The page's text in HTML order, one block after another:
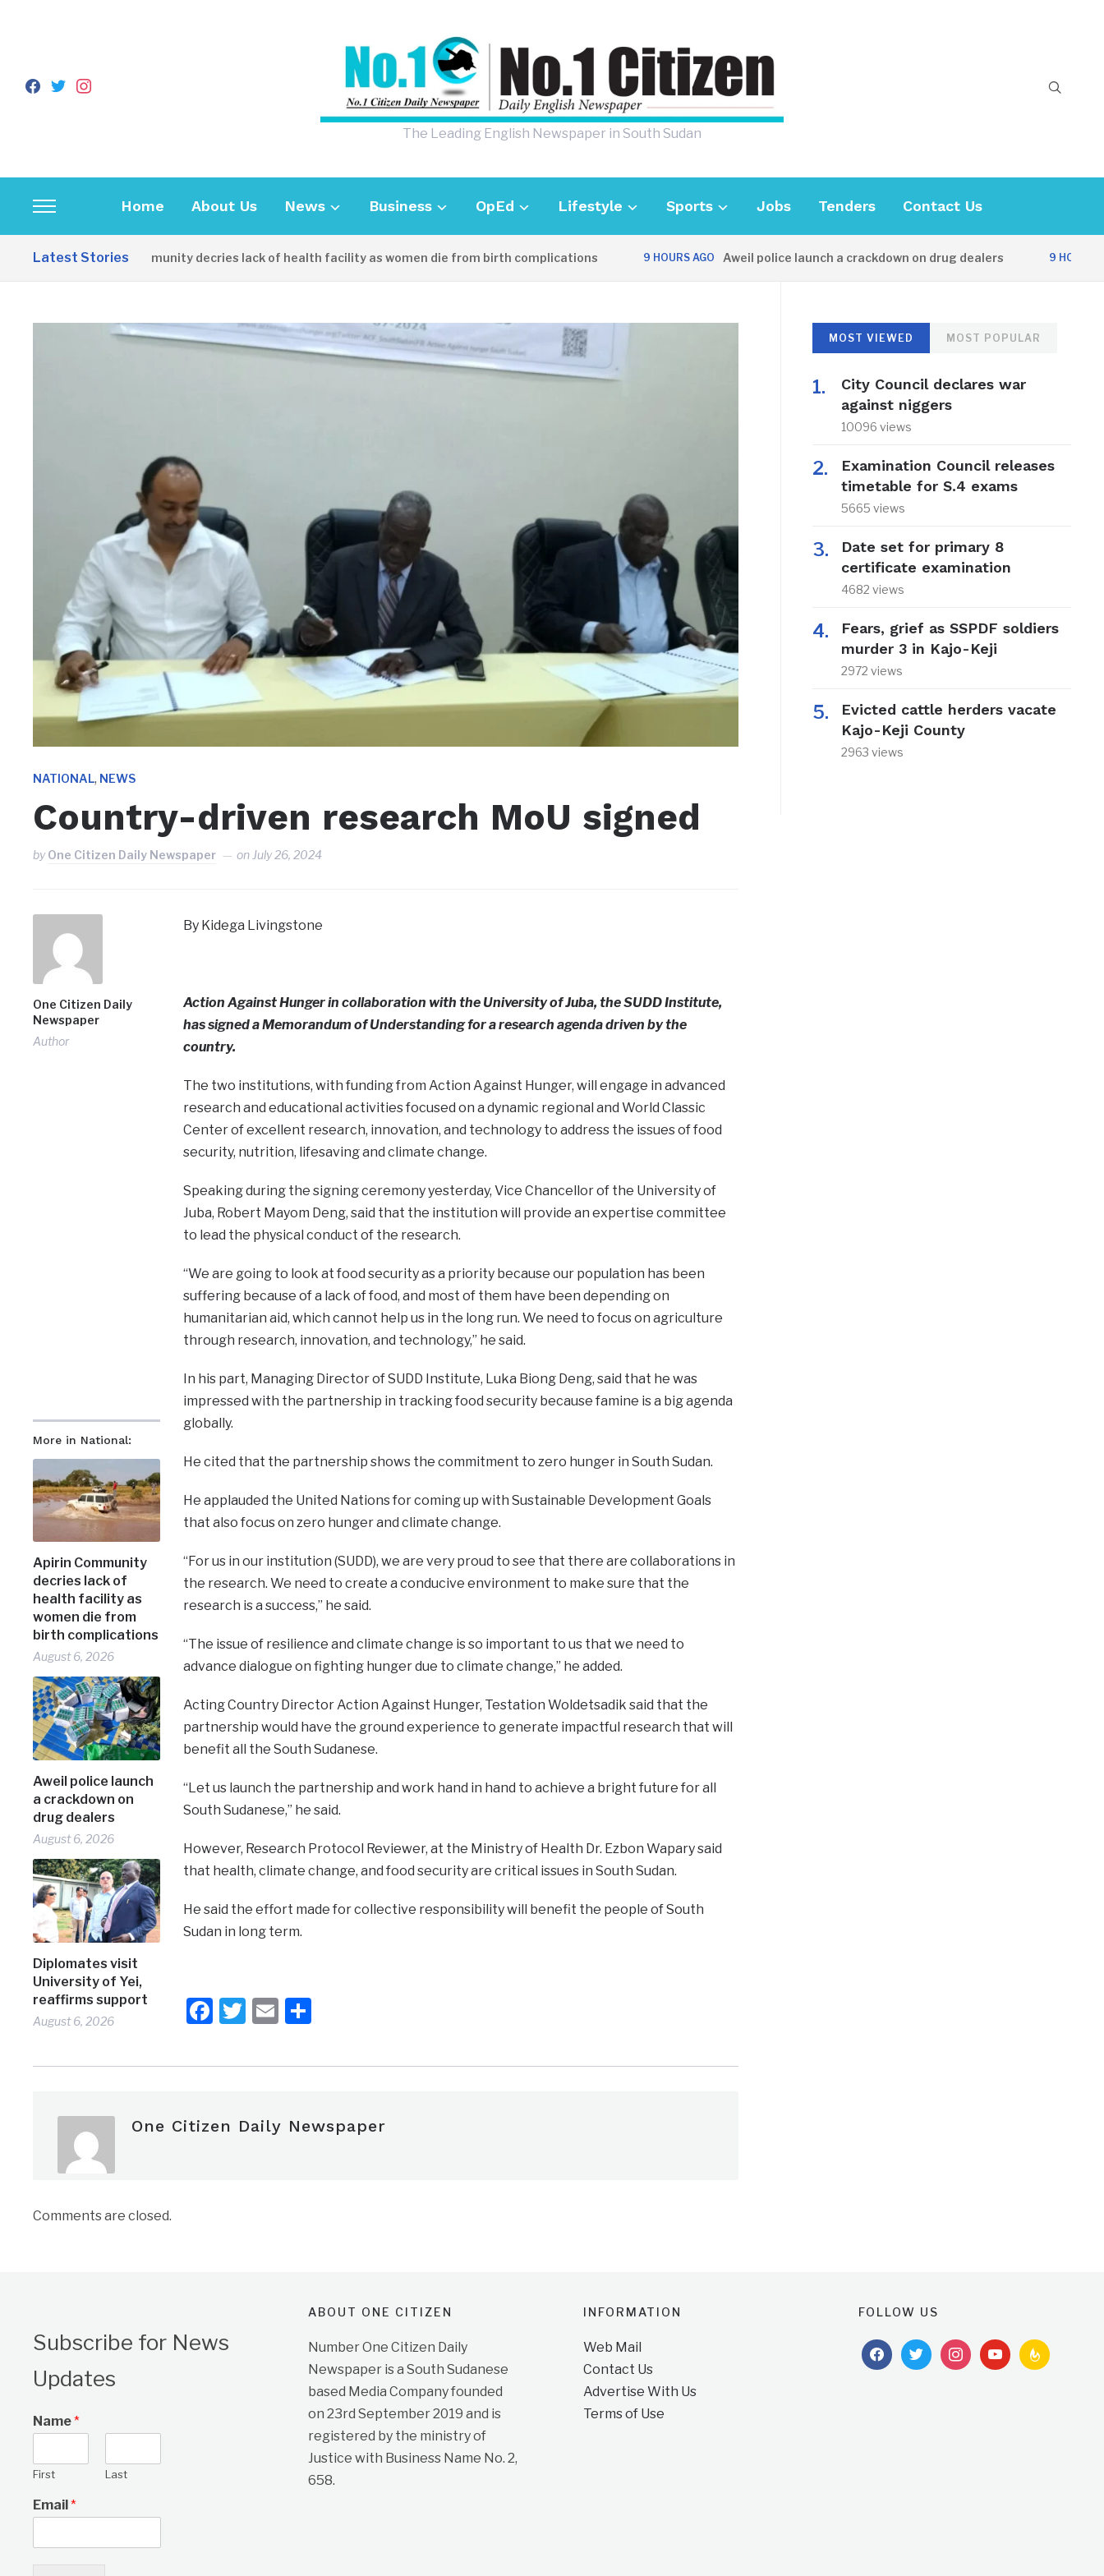
facebook
twitterinstagram
The Leading English Newspaper in South Sudan
Toggle
sidebar
&
Home About Us News Business OpEd Lifestyle Sports Jobs Tenders Contact Us
Latest Stories
Apirin Community decries lack of health facility as women die from birth complications 9 HOURS AGO Aweil police launch a crackdown on drug dealers 9 HOURS AGO
NATIONAL, NEWS
Country-driven research MoU signed
byOne Citizen Daily Newspaper on July 26, 2024
One Citizen Daily
Newspaper
Author
More in National:
Apirin Community
decries lack of
health facility as
women die from
birth complications
August 6, 2026
Aweil police launch
a crackdown on
drug dealers
August 6, 2026
Diplomates visit
University of Yei,
reaffirms support
August 6, 2026
By Kidega Livingstone
Action Against Hunger in collaboration with the University of Juba, the SUDD Institute,
has signed a Memorandum of Understanding for a research agenda driven by the
country.
The two institutions, with funding from Action Against Hunger, will engage in advanced
research and educational activities focused on a dynamic regional and World Classic
Center of excellent research, innovation, and technology to address the issues of food
security, nutrition, lifesaving and climate change.
Speaking during the signing ceremony yesterday, Vice Chancellor of the University of
Juba, Robert Mayom Deng, said that the institution will provide an expertise committee
to lead the physical conduct of the research.
“We are going to look at food security as a priority because our population has been
suffering because of a lack of food, and most of them have been depending on
humanitarian aid, which cannot help us in the long run. We need to focus on agriculture
through research, innovation, and technology,” he said.
In his part, Managing Director of SUDD Institute, Luka Biong Deng, said that he was
impressed with the partnership in tracking food security because famine is a big agenda
globally.
He cited that the partnership shows the commitment to zero hunger in South Sudan.
He applauded the United Nations for coming up with Sustainable Development Goals
that also focus on zero hunger and climate change.
“For us in our institution (SUDD), we are very proud to see that there are collaborations in
the research. We need to create a conducive environment to make sure that the
research is a success,” he said.
“The issue of resilience and climate change is so important to us that we need to
advance dialogue on fighting hunger due to climate change,” he added.
Acting Country Director Action Against Hunger, Testation Woldetsadik said that the
partnership would have the ground experience to generate impactful research that will
benefit all the South Sudanese.
“Let us launch the partnership and work hand in hand to achieve a bright future for all
South Sudanese,” he said.
However, Research Protocol Reviewer, at the Ministry of Health Dr. Ezbon Wapary said
that health, climate change, and food security are critical issues in South Sudan.
He said the effort made for collective responsibility will benefit the people of South
Sudan in long term.
Facebook
Twitter
EmailShare
One Citizen Daily Newspaper
Comments are closed.
MOST VIEWED MOST POPULAR
City Council declares war
against niggers
10096 views
Examination Council releases
timetable for S.4 exams
5665 views
Date set for primary 8
certificate examination
4682 views
Fears, grief as SSPDF soldiers
murder 3 in Kajo-Keji
2972 views
Evicted cattle herders vacate
Kajo-Keji County
2963 views
Subscribe for News
Updates
Name*
First Last
Email*
ABOUT ONE CITIZEN
Number One Citizen Daily
Newspaper is a South Sudanese
based Media Company founded
on 23rd September 2019 and is
registered by the ministry of
Justice with Business Name No. 2,
658.
INFORMATION
Web Mail
Contact Us
Advertise With Us
Terms of Use
FOLLOW US
facebooktwitterinstagramyoutubefeedburner